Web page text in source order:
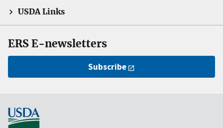
USDA Links
ERS E-newsletters
Subscribe